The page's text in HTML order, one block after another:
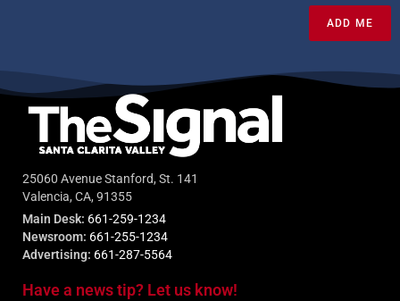
ADD ME
25060 Avenue Stanford, St. 141
Valencia, CA, 91355
Main Desk: 661-259-1234
Newsroom: 661-255-1234
Advertising: 661-287-5564
Have a news tip? Let us know!